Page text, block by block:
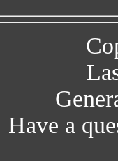
Have a